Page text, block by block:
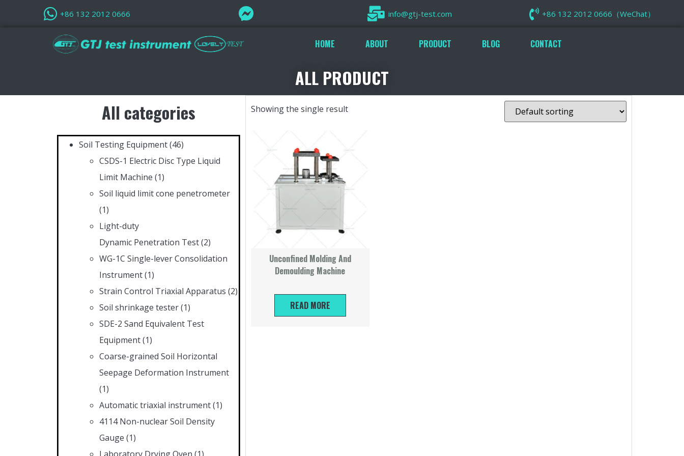
+86 132 2012 0666 info@gtj-test.com +86 132 2012 0666（WeChat）
HOME ABOUT PRODUCT BLOG CONTACT
ALL PRODUCT
All categories
Soil Testing Equipment(46)
CSDS-1 Electric Disc Type Liquid
Limit Machine (1)
Soil liquid limit cone penetrometer
(1)
Light-duty
Dynamic Penetration Test(2)
WG-1C Single-lever Consolidation
Instrument(1)
Strain Control Triaxial Apparatus (2)
Soil shrinkage tester(1)
SDE-2 Sand Equivalent Test
Equipment(1)
Coarse-grained Soil Horizontal
Seepage Deformation Instrument
(1)
Automatic triaxial instrument(1)
4114 Non-nuclear Soil Density
Gauge (1)
Showing the single result
Unconfined Molding And
Demoulding Machine
READ MORE